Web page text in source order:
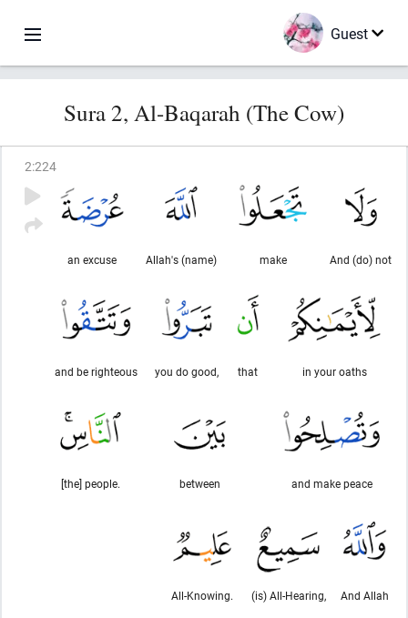
Guest
Sura 2, Al-Baqarah (The Cow)
2:224
And (do) not
make
Allah's (name)
an excuse
in your oaths
that
you do good,
and be righteous
and make peace
between
[the] people.
And Allah
(is) All-Hearing,
All-Knowing.